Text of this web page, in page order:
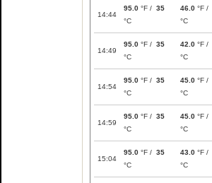
14:44
95.0 °F / 35
°C
46.0 °F /
°C
14:49
95.0 °F / 35
°C
42.0 °F /
°C
14:54
95.0 °F / 35
°C
45.0 °F /
°C
14:59
95.0 °F / 35
°C
45.0 °F /
°C
15:04
95.0 °F / 35
°C
43.0 °F /
°C